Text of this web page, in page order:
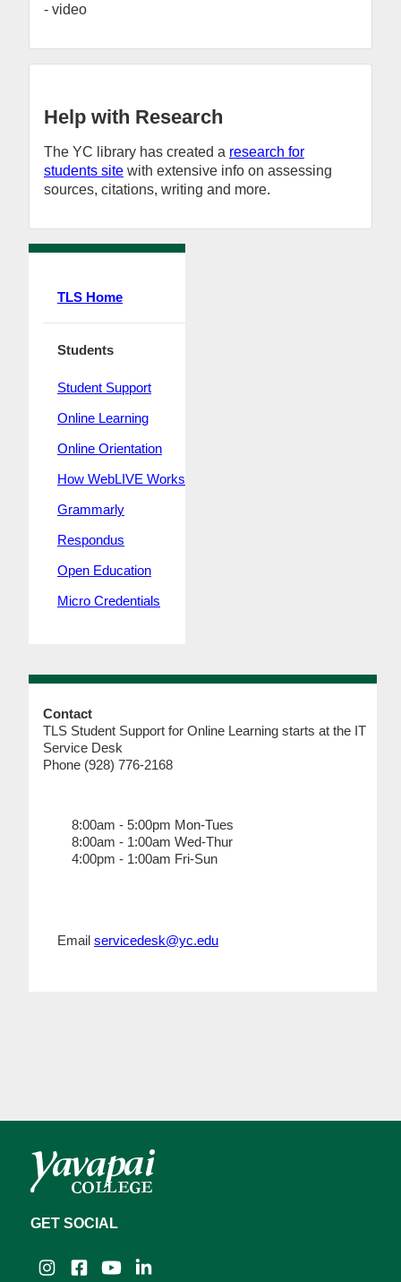
- video
Help with Research
The YC library has created a research for
students site with extensive info on assessing
sources, citations, writing and more.
TLS Home
Students
Student Support
Online Learning
Online Orientation
How WebLIVE Works
Grammarly
Respondus
Open Education
Micro Credentials
Contact
TLS Student Support for Online Learning starts at the IT
Service Desk
Phone (928) 776-2168
8:00am - 5:00pm Mon-Tues
8:00am - 1:00am Wed-Thur
4:00pm - 1:00am Fri-Sun
Email servicedesk@yc.edu
GET SOCIAL
InstagramFacebook
YouTubeLinkedIn